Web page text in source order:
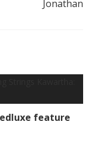
Jonathan
feature